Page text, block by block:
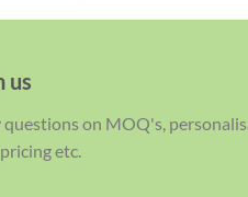
us
questions on MOQ's,
etc.